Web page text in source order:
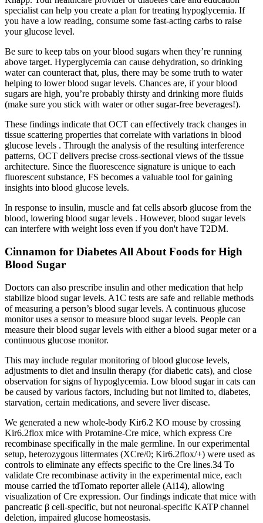
specialist can help you create a plan for treating hypoglycemia. If
you have a low reading, consume some fast-acting carbs to raise
your glucose level.
Be sure to keep tabs on your blood sugars when they’re running
above target. Hyperglycemia can cause dehydration, so drinking
water can counteract that, plus, there may be some truth to water
helping to lower blood sugar levels. Chances are, if your blood
sugars are high, you’re probably thirsty and drinking more fluids
(make sure you stick with water or other sugar-free beverages!).
These findings indicate that OCT can effectively track changes in
tissue scattering properties that correlate with variations in blood
glucose levels . Through the analysis of the resulting interference
patterns, OCT delivers precise cross-sectional views of the tissue
architecture. Since the fluorescence signature is unique to each
fluorescent substance, FS becomes a valuable tool for gaining
insights into blood glucose levels.
In response to insulin, muscle and fat cells absorb glucose from the
blood, lowering blood sugar levels . However, blood sugar levels
can interfere with weight loss even if you don't have T2DM.
Cinnamon for Diabetes All About Foods for High
Blood Sugar
Doctors can also prescribe insulin and other medication that help
stabilize blood sugar levels. A1C tests are safe and reliable methods
of measuring a person’s blood sugar levels. A continuous glucose
monitor uses a sensor to measure blood sugar levels. People can
measure their blood sugar levels with either a blood sugar meter or a
continuous glucose monitor.
This may include regular monitoring of blood glucose levels,
adjustments to diet and insulin therapy (for diabetic cats), and close
observation for signs of hypoglycemia. Low blood sugar in cats can
be caused by various factors, including but not limited to, diabetes,
starvation, certain medications, and severe liver disease.
We generated a new whole-body Kir6.2 KO mouse by crossing
Kir6.2flox mice with Protamine-Cre mice, which express Cre
recombinase specifically in the male germline. In our experimental
setup, heterozygous littermates (XCre/0; Kir6.2flox/+) were used as
controls to eliminate any effects specific to the Cre lines.34 To
validate Cre recombinase activity in the experimental mice, each
mouse carried the tdTomato reporter allele (Ai14), allowing
visualization of Cre expression. Our findings indicate that mice with
pancreatic β cell-specific, but not neuronal-specific KATP channel
deletion, impaired glucose homeostasis.